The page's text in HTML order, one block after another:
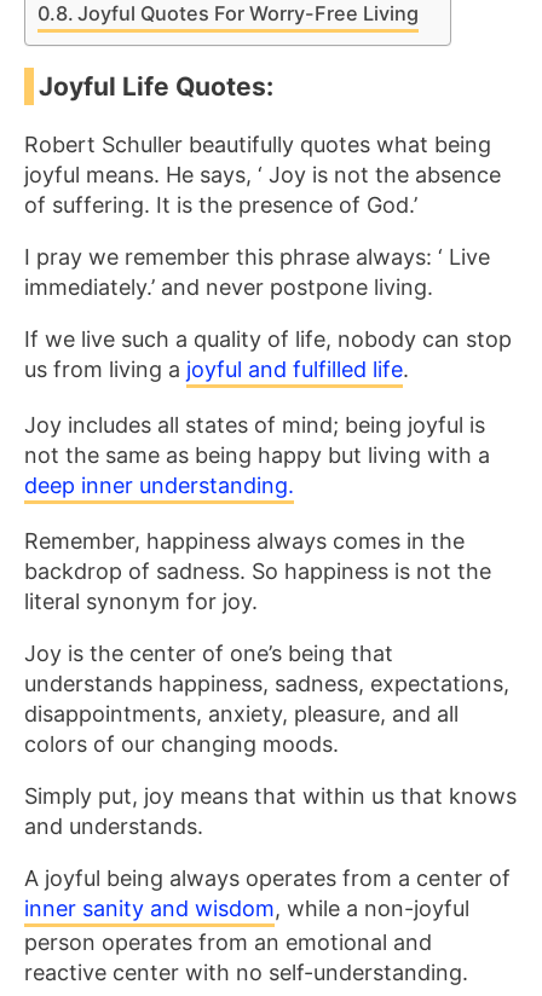
Joyful Quotes For Worry-Free Living
Joyful Life Quotes:
Robert Schuller beautifully quotes what being
joyful means. He says, ‘ Joy is not the absence
of suffering. It is the presence of God.’
I pray we remember this phrase always: ‘ Live
immediately.’ and never postpone living.
If we live such a quality of life, nobody can stop
us from living a joyful and fulfilled life.
Joy includes all states of mind; being joyful is
not the same as being happy but living with a
deep inner understanding.
Remember, happiness always comes in the
backdrop of sadness. So happiness is not the
literal synonym for joy.
Joy is the center of one’s being that
understands happiness, sadness, expectations,
disappointments, anxiety, pleasure, and all
colors of our changing moods.
Simply put, joy means that within us that knows
and understands.
A joyful being always operates from a center of
inner sanity and wisdom, while a non-joyful
person operates from an emotional and
reactive center with no self-understanding.